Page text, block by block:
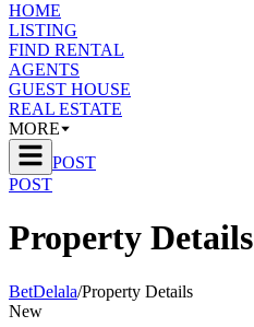
HOME
LISTING
FIND RENTAL
AGENTS
GUEST HOUSE
REAL ESTATE
MORE
POST
POST
Property Details
BetDelala/Property Details
New